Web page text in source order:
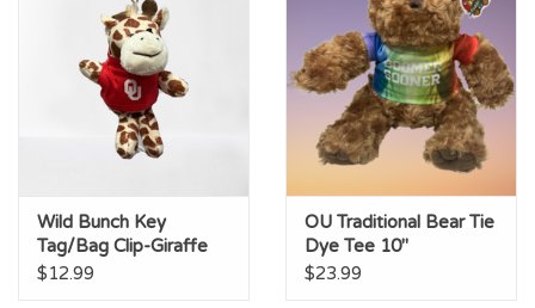
Wild Bunch Key
Tag/Bag Clip-Giraffe
$12.99
OU Traditional Bear Tie
Dye Tee 10"
$23.99